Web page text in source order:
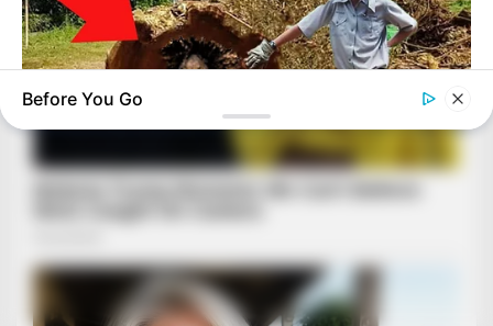
Logger Cuts Down An Old Tree. What He Found Inside
Before You Go